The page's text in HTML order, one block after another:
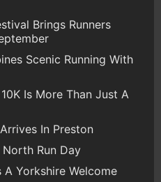
Brings Runners
Scenic Running With
Is More Than Just A
In Preston
Run Day
A Yorkshire Welcome